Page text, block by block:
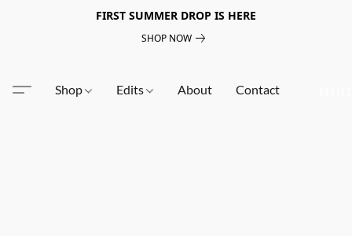
FIRST SUMMER DROP IS HERE
SHOP NOW
Shop Edits About Contact